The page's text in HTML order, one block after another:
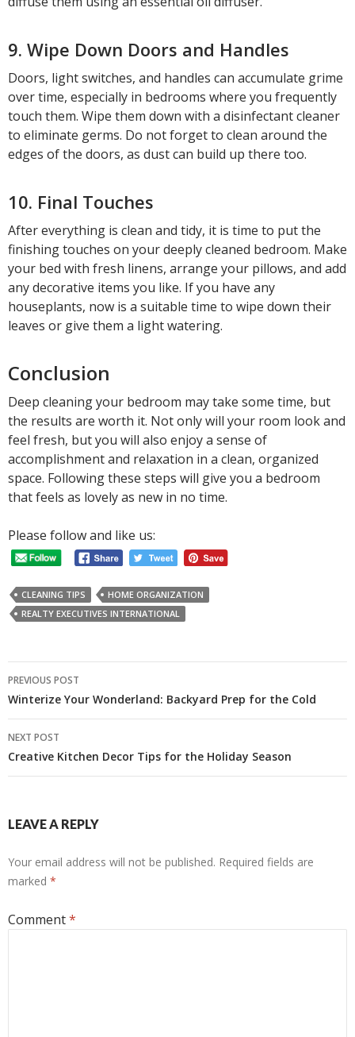
9. Wipe Down Doors and Handles
Doors, light switches, and handles can accumulate grime
over time, especially in bedrooms where you frequently
touch them. Wipe them down with a disinfectant cleaner
to eliminate germs. Do not forget to clean around the
edges of the doors, as dust can build up there too.
10. Final Touches
After everything is clean and tidy, it is time to put the
finishing touches on your deeply cleaned bedroom. Make
your bed with fresh linens, arrange your pillows, and add
any decorative items you like. If you have any
houseplants, now is a suitable time to wipe down their
leaves or give them a light watering.
Conclusion
Deep cleaning your bedroom may take some time, but
the results are worth it. Not only will your room look and
feel fresh, but you will also enjoy a sense of
accomplishment and relaxation in a clean, organized
space. Following these steps will give you a bedroom
that feels as lovely as new in no time.
Please follow and like us:
CLEANING TIPS
HOME ORGANIZATION
REALTY EXECUTIVES INTERNATIONAL
Post
navigation
PREVIOUS POST
Winterize Your Wonderland: Backyard Prep for the Cold
NEXT POST
Creative Kitchen Decor Tips for the Holiday Season
LEAVE A REPLY
Your email address will not be published. Required fields are
marked *
Comment*